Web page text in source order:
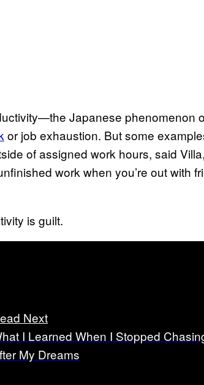
Japanese phenomenon
or job exhaustion. But some
of assigned work hours, said
work when you’re out with
is guilt.
Next
I Learned When I Stopped
My Dreams